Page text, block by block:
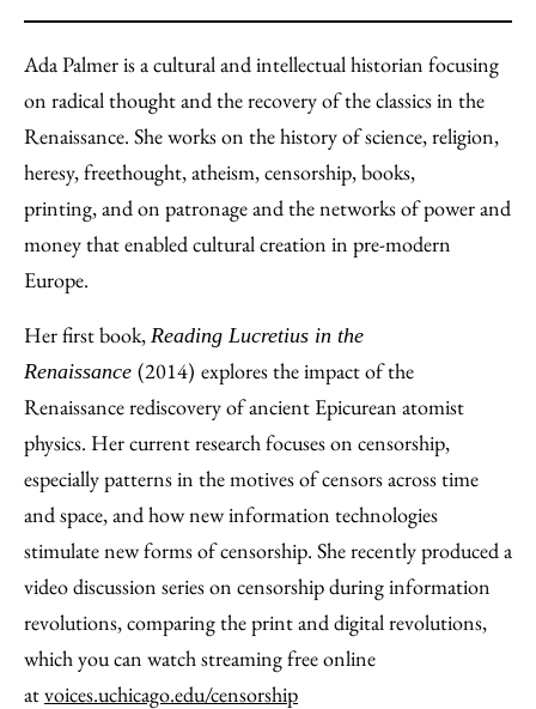
Share
to
Facebook
X LinkedIn
Share
as
an
Email
Print
Content
Ada Palmer is a cultural and intellectual historian focusing
on radical thought and the recovery of the classics in the
Renaissance. She works on the history of science, religion,
heresy, freethought, atheism, censorship, books,
printing, and on patronage and the networks of power and
money that enabled cultural creation in pre-modern
Europe.
Her first book, Reading Lucretius in the
Renaissance (2014) explores the impact of the
Renaissance rediscovery of ancient Epicurean atomist
physics. Her current research focuses on censorship,
especially patterns in the motives of censors across time
and space, and how new information technologies
stimulate new forms of censorship. She recently produced a
video discussion series on censorship during information
revolutions, comparing the print and digital revolutions,
which you can watch streaming free online
atvoices.uchicago.edu/censorship